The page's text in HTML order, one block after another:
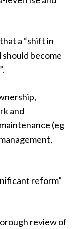
a “shift in
should become
and
(eg
reform”
review of